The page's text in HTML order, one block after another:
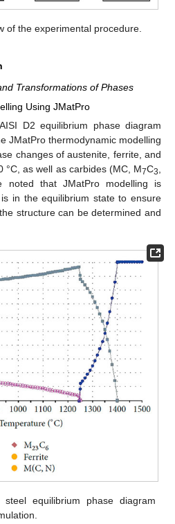
of the experimental procedure.
Transformations of Phases
Using JMatPro
D2 equilibrium phase diagram
JMatPro thermodynamic modelling
changes of austenite, ferrite, and
°C, as well as carbides (MC, M7C3
that JMatPro modelling is
in the equilibrium state to ensure
structure can be determined and
equilibrium phase diagram